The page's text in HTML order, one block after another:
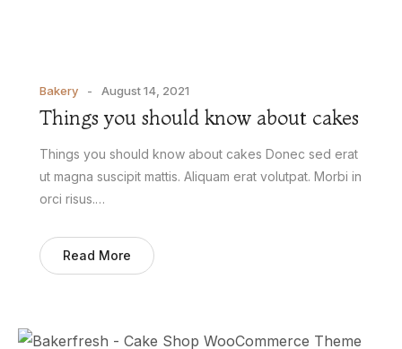
Bakery August 14, 2021
Things you should know about cakes
Things you should know about cakes Donec sed erat
ut magna suscipit mattis. Aliquam erat volutpat. Morbi in
orci risus.…
Read More